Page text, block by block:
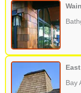
Bay